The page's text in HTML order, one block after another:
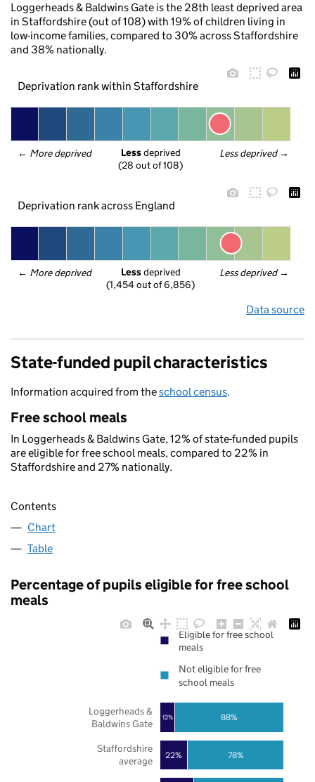
Loggerheads & Baldwins Gate is the 28th least deprived area
in Staffordshire (out of 108) with 19% of children living in
low-income families, compared to 30% across Staffordshire
and 38% nationally.
Deprivation rank within Staffordshire
← More deprived Less deprived →
Less deprived
(28 out of 108)
Deprivation rank across England
← More deprived Less deprived →
Less deprived
(1,454 out of 6,856)
Data source
State-funded pupil characteristics
Information acquired from theschool census.
Free school meals
In Loggerheads & Baldwins Gate, 12% of state-funded pupils
are eligible for free school meals, compared to 22% in
Staffordshire and 27% nationally.
Contents
Chart
Table
Percentage of pupils eligible for free school
meals
22%
12%
78%
88%
Staffordshire
average
Loggerheads &
Baldwins Gate
Eligible for free school
meals
Not eligible for free
school meals